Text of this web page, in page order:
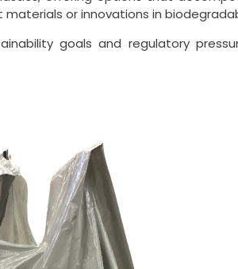
or innovations in
goals and regulatory